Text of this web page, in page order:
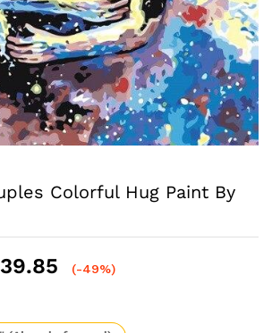
Colorful Hug Paint By
39.85
Price
(-49%)